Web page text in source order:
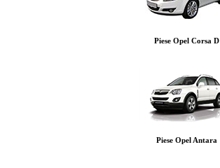
Piese Opel Corsa D
Piese Opel Antara